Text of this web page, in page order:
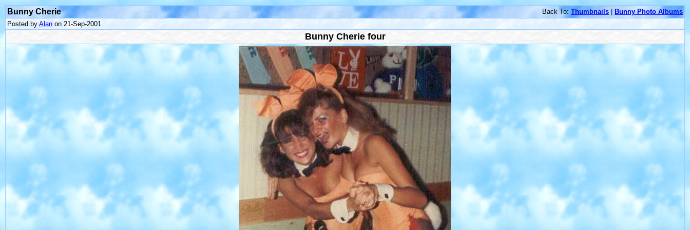
Bunny Cherie Back To: Thumbnails
Bunny Photo Albums
Posted by Alan on 21-Sep-2001
Bunny Cherie four